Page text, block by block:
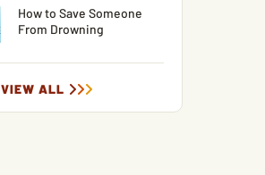
How to Save Someone
From Drowning
VIEW ALL